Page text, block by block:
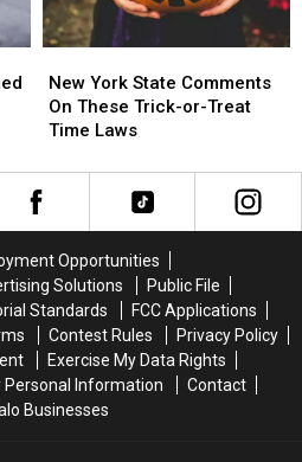
York
State
Comments
These
Trick-
Time
Laws
New York State Comments
On These Trick-or-Treat
Time Laws
York
State
Comments
These
Trick-
Time
Laws
Opportunities
Solutions
Public File
Standards
FCC Applications
Contest Rules
Privacy Policy
Exercise My Data Rights
Personal Information
Contact
Businesses